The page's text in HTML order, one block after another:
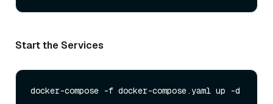
Start the Services